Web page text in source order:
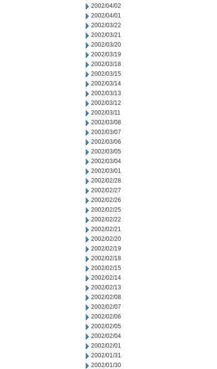
2002/04/02
2002/04/01
2002/03/22
2002/03/21
2002/03/20
2002/03/19
2002/03/18
2002/03/15
2002/03/14
2002/03/13
2002/03/12
2002/03/11
2002/03/08
2002/03/07
2002/03/06
2002/03/05
2002/03/04
2002/03/01
2002/02/28
2002/02/27
2002/02/26
2002/02/25
2002/02/22
2002/02/21
2002/02/20
2002/02/19
2002/02/18
2002/02/15
2002/02/14
2002/02/13
2002/02/08
2002/02/07
2002/02/06
2002/02/05
2002/02/04
2002/02/01
2002/01/31
2002/01/30